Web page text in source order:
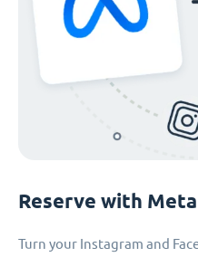
Reserve with Meta
Turn your Instagram and